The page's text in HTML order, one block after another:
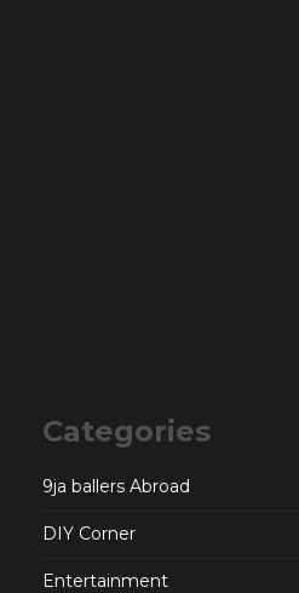
Categories
9ja ballers Abroad
DIY Corner
Entertainment